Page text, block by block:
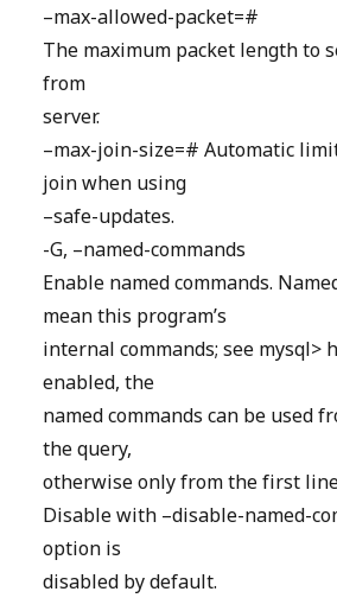
–max-allowed-packet=#
The maximum packet length to
from
server.
–max-join-size=# Automatic
join when using
–safe-updates.
-G, –named-commands
Enable named commands.
mean this program’s
internal commands; see mysql>
enabled, the
named commands can be used
the query,
otherwise only from the first
Disable with –disable-named-
option is
disabled by default.